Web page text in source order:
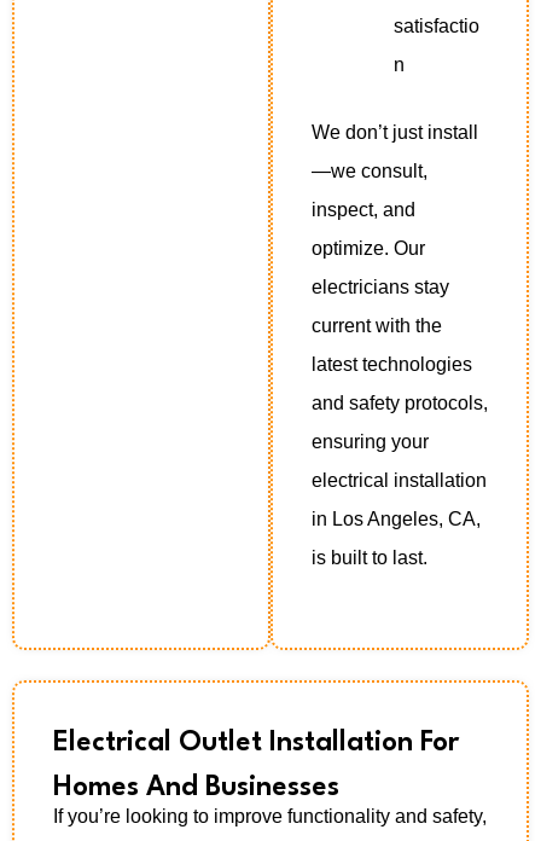
satisfactio
n
We don’t just install
—we consult,
inspect, and
optimize. Our
electricians stay
current with the
latest technologies
and safety protocols,
ensuring your
electrical installation
in Los Angeles, CA,
is built to last.
Electrical Outlet Installation For
Homes And Businesses
If you’re looking to improve functionality and safety,